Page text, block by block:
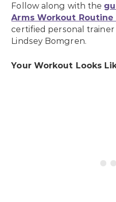
Follow along with the
Arms Workout Routine
certified personal
Lindsey Bomgren.
Your Workout Looks